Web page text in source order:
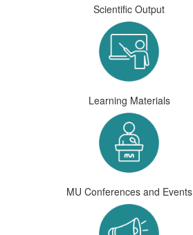
Scientific Output
Learning Materials
MU Conferences and Events